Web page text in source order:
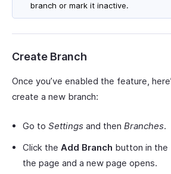
branch or mark it inactive.
Create Branch
Once you’ve enabled the feature,
create a new branch:
Go to Settings and then Branches.
Click the Add Branch button in
the page and a new page opens.